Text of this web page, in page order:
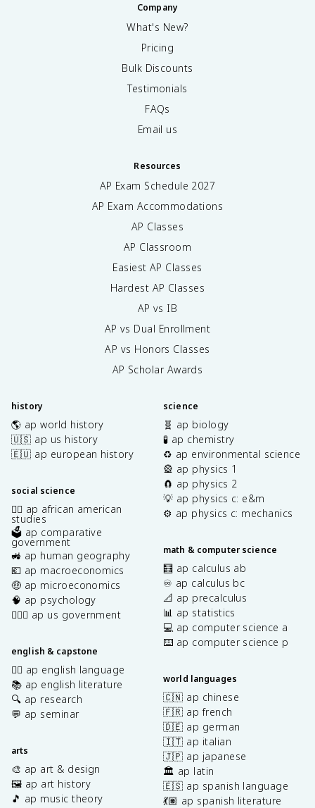
Company
What's New?
Pricing
Bulk Discounts
Testimonials
FAQs
Email us
Resources
AP Exam Schedule 2027
AP Exam Accommodations
AP Classes
AP Classroom
Easiest AP Classes
Hardest AP Classes
AP vs IB
AP vs Dual Enrollment
AP vs Honors Classes
AP Scholar Awards
history
🌎 ap world history
🇺🇸 ap us history
🇪🇺 ap european history
social science
✊🏿 ap african american
studies
🗳️ ap comparative
government
🚜 ap human geography
💶 ap macroeconomics
🤑 ap microeconomics
🧠 ap psychology
👩🏾‍⚖️ ap us government
english & capstone
✍🏽 ap english language
📚 ap english literature
🔍 ap research
💬 ap seminar
arts
🎨 ap art & design
🖼️ ap art history
🎵 ap music theory
science
🧬 ap biology
🧪 ap chemistry
♻️ ap environmental science
🎡 ap physics 1
🧲 ap physics 2
💡 ap physics c: e&m
⚙️ ap physics c: mechanics
math & computer science
🧮 ap calculus ab
♾️ ap calculus bc
📐 ap precalculus
📊 ap statistics
💻 ap computer science a
⌨️ ap computer science p
world languages
🇨🇳 ap chinese
🇫🇷 ap french
🇩🇪 ap german
🇮🇹 ap italian
🇯🇵 ap japanese
🏛️ ap latin
🇪🇸 ap spanish language
💃🏽 ap spanish literature